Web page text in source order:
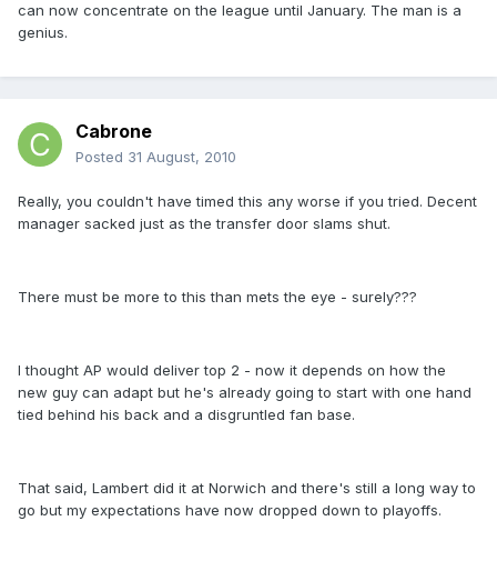
can now concentrate on the league until January. The man is a
genius.
Cabrone
Posted 31 August, 2010
Really, you couldn't have timed this any worse if you tried. Decent
manager sacked just as the transfer door slams shut.
There must be more to this than mets the eye - surely???
I thought AP would deliver top 2 - now it depends on how the
new guy can adapt but he's already going to start with one hand
tied behind his back and a disgruntled fan base.
That said, Lambert did it at Norwich and there's still a long way to
go but my expectations have now dropped down to playoffs.